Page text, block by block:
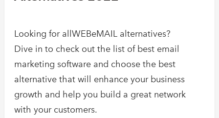
Looking for allWEBeMAIL alternatives?
Dive in to check out the list of best email
marketing software and choose the best
alternative that will enhance your business
growth and help you build a great network
with your customers.